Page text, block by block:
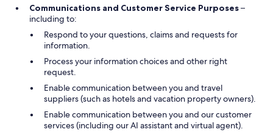
Communications and Customer Service Purposes–
including to:
Respond to your questions, claims and requests for
information.
Process your information choices and other right
request.
Enable communication between you and travel
suppliers (such as hotels and vacation property owners).
Enable communication between you and our customer
services (including our AI assistant and virtual agent).